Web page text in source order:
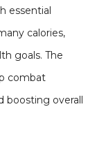
essential
calories,
goals. The
combat
boosting overall